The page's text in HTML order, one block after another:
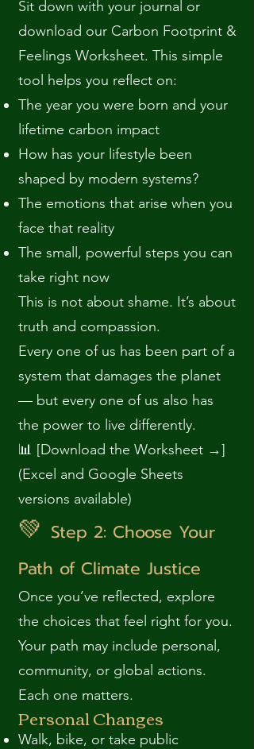
Sit down with your journal or
download our Carbon Footprint &
Feelings Worksheet. This simple
tool helps you reflect on:
The year you were born and your
lifetime carbon impact
How has your lifestyle been
shaped by modern systems?
The emotions that arise when you
face that reality
The small, powerful steps you can
take right now
This is not about shame. It’s about
truth and compassion.
Every one of us has been part of a
system that damages the planet
— but every one of us also has
the power to live differently.
📊 [Download the Worksheet →]
(Excel and Google Sheets
versions available)
💚 Step 2: Choose Your
Path of Climate Justice
Once you’ve reflected, explore
the choices that feel right for you.
Your path may include personal,
community, or global actions.
Each one matters.
Personal Changes
Walk, bike, or take public